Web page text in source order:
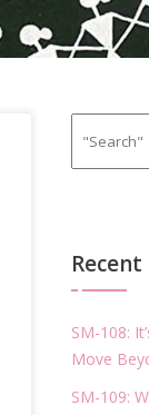
SM-108:
Move
SM-109: